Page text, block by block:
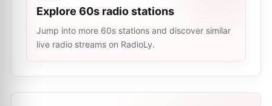
Explore 60s radio stations
Jump into more 60s stations and discover similar
live radio streams on RadioLy.